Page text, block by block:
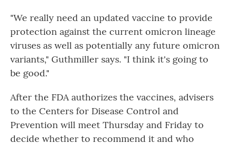
"We really need an updated vaccine to provide
protection against the current omicron lineage
viruses as well as potentially any future omicron
variants," Guthmiller says. "I think it's going to
be good."
After the FDA authorizes the vaccines, advisers
to the Centers for Disease Control and
Prevention will meet Thursday and Friday to
decide whether to recommend it and who